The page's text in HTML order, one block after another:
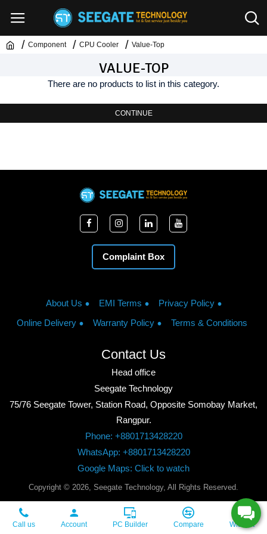
Component CPU Cooler Value-Top
VALUE-TOP
There are no products to list in this category.
CONTINUE
Complaint Box
About Us EMI Terms
Privacy Policy
Online Delivery
Warranty Policy Terms & Conditions
Contact Us
Head office
Seegate Technology
75/76 Seegate Tower, Station Road, Opposite Somobay Market,
Rangpur.
Phone: +8801713428220
WhatsApp: +8801713428220
Google Maps: Click to watch
Copyright © 2026, Seegate Technology, All Rights Reserved.
Call us Account PC Builder Compare Wishlist